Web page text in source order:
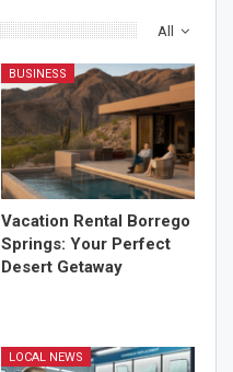
All
BUSINESS
Vacation Rental Borrego
Springs: Your Perfect
Desert Getaway
LOCAL NEWS